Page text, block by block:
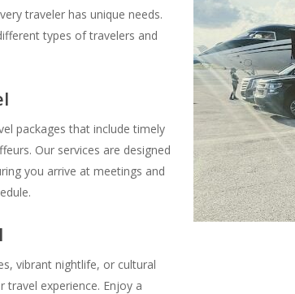
traveler has unique needs.
types of travelers and
packages that include timely
Our services are designed
you arrive at meetings and
vibrant nightlife, or cultural
travel experience. Enjoy a